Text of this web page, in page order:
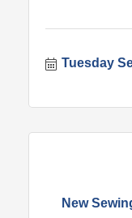
Tuesday
New